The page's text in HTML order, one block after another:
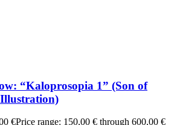
“Kaloprosopia 1” (Son of
€Price range: 150,00 € through 600,00 €